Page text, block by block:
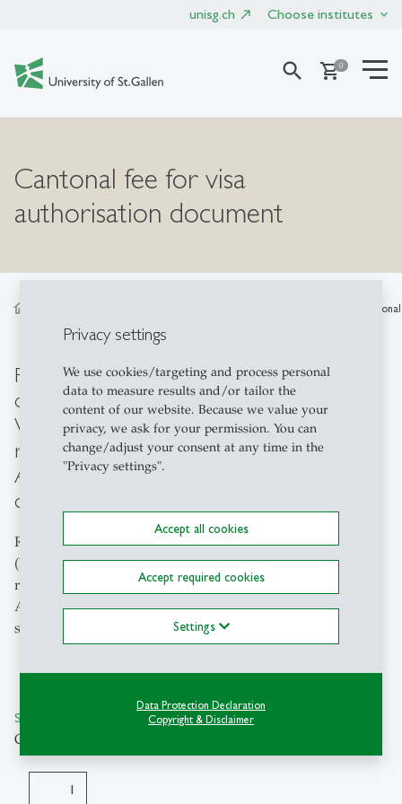
Privacy settings
We use cookies/targeting and process personal
data to measure results and/or tailor the
content of our website. Because we value your
privacy, we ask for your permission. You can
change/adjust your consent at any time in the
"Privacy settings".
Accept all cookies
Accept required cookies
Settings
Data Protection Declaration
Copyright & Disclaimer
unisg.ch Choose institutes
search shopping_cart0
Cantonal fee for visa
authorisation document
home
Reimbursement for visa authorisation
document (Ermächtigung zur
Visumserteilung) or Guarantee for
residence permit (Zusicherung der
Aufenthaltsbewilligung) for international
degree-seeking students.
Reimbursement for visa authorisation document
(Ermächtigung zur Visumserteilung) or Guarantee for
residence permit (Zusicherung der
Aufenthaltsbewilligung) for international degree-seeking
students.
SKU: KT435150-KS1018210
CHF 96.00